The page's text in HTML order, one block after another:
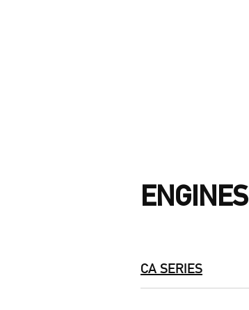
ENGINES
CA SERIES